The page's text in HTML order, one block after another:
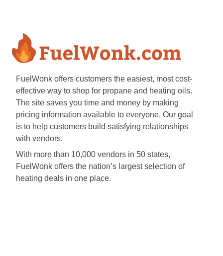
FuelWonk offers customers the easiest, most cost-
effective way to shop for propane and heating oils.
The site saves you time and money by making
pricing information available to everyone. Our goal
is to help customers build satisfying relationships
with vendors.
With more than 10,000 vendors in 50 states,
FuelWonk offers the nation’s largest selection of
heating deals in one place.